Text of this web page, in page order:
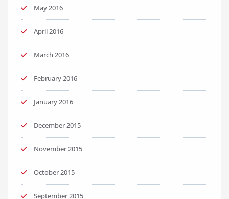
May 2016
April 2016
March 2016
February 2016
January 2016
December 2015
November 2015
October 2015
September 2015